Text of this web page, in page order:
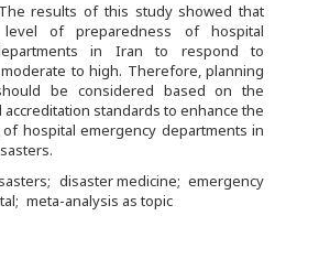
The results of this study showed that
of preparedness of hospital
in Iran to respond to
to high. Therefore, planning
be considered based on the
standards to enhance the
hospital emergency departments in
disaster medicine
emergency
meta-analysis as topic